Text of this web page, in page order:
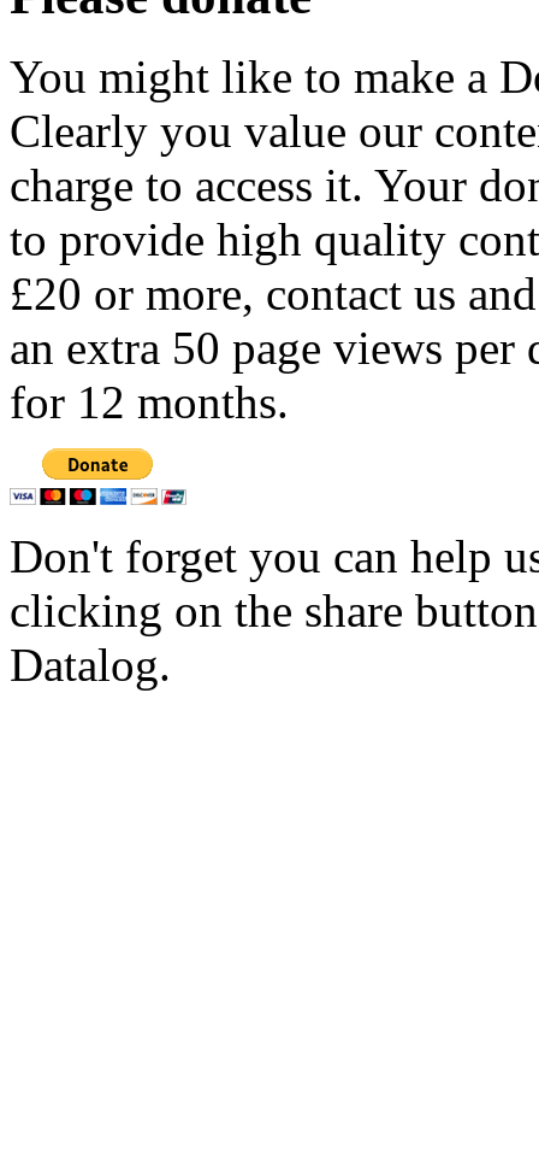
You might like to make a
Clearly you value our
charge to access it. Your
to provide high quality
£20 or more, contact us
an extra 50 page views per
for 12 months.
Don't forget you can help
clicking on the share
Datalog.